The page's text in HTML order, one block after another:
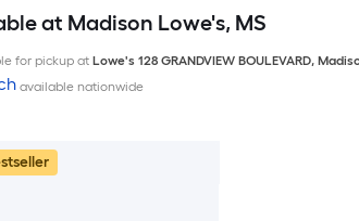
at Madison Lowe's, MS
for pickup at Lowe's 128 GRANDVIEW BOULEVARD,
available nationwide